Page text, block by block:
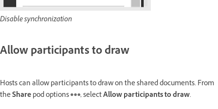
Disable synchronization
Allow participants to draw
Hosts can allow participants to draw on the shared documents. From
theSharepod options , selectAllow participants to draw.